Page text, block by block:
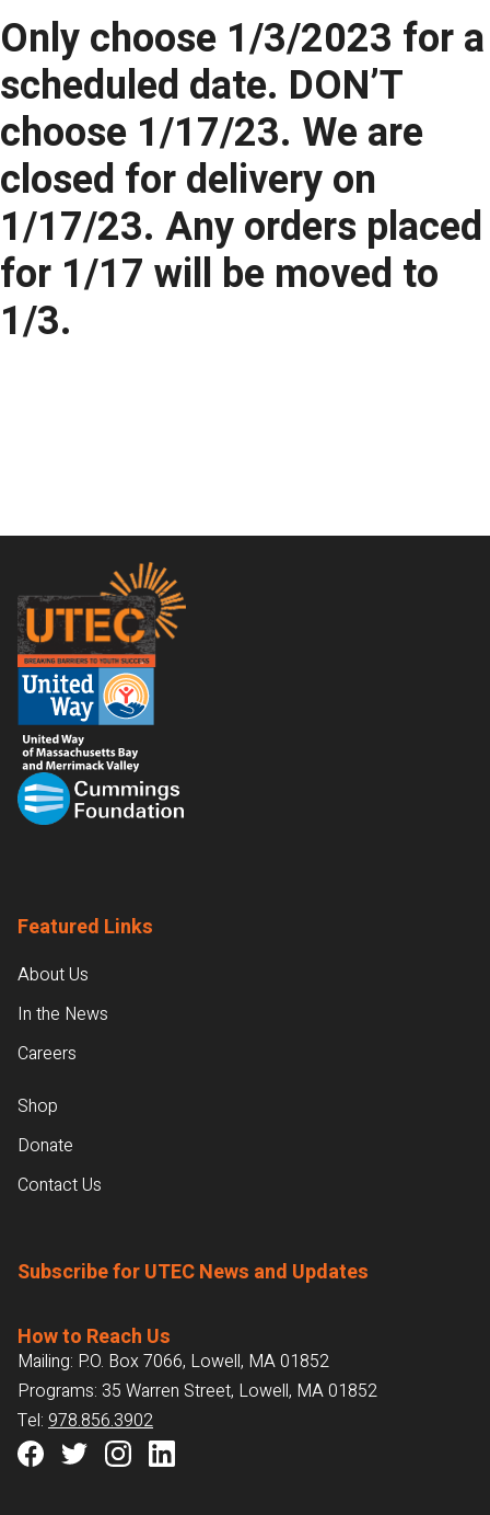
Only choose 1/3/2023 for a
scheduled date. DON’T
choose 1/17/23. We are
closed for delivery on
1/17/23. Any orders placed
for 1/17 will be moved to
1/3.
Footer
Featured Links
About Us
In the News
Careers
Shop
Donate
Contact Us
Subscribe for UTEC News and Updates
How to Reach Us
Mailing: P.O. Box 7066, Lowell, MA 01852
Programs: 35 Warren Street, Lowell, MA 01852
Tel: 978.856.3902